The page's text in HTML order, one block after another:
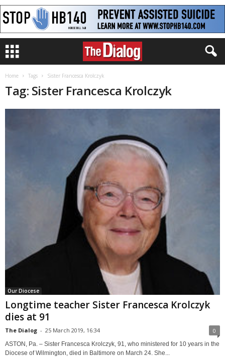
Home Tags Sister Francesca Krolczyk
Tag: Sister Francesca Krolczyk
Our Diocese
Longtime teacher Sister Francesca Krolczyk
dies at 91
The Dialog - 25 March 2019, 16:34 0
ASTON, Pa. – Sister Francesca Krolczyk, 91, who ministered for 10 years in the
Diocese of Wilmington, died in Baltimore on March 24. She...